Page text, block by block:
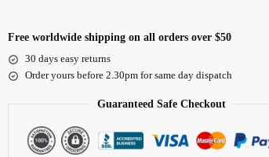
Free worldwide shipping on all orders over $50
30 days easy returns
Order yours before 2.30pm for same day dispatch
Guaranteed Safe Checkout